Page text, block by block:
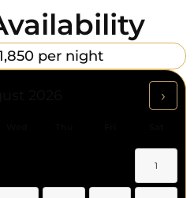
per night
›
1